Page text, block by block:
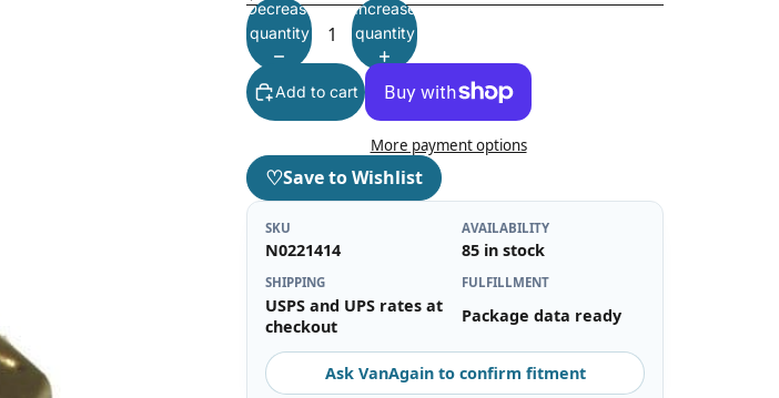
Decrease
quantity
Increase
quantity
Add to cart
More payment options
♡Save to Wishlist
SKU
N0221414
AVAILABILITY
85 in stock
SHIPPING
USPS and UPS rates at
checkout
FULFILLMENT
Package data ready
Ask VanAgain to confirm fitment